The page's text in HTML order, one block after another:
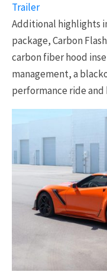
Trailer
Additional highlights
package, Carbon
carbon fiber hood
management, a
performance ride and